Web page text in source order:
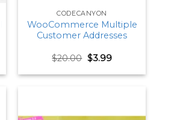
CODECANYON
WooCommerce Multiple
Customer Addresses
$20.00 Original
price
was:
$3.99Current
is: